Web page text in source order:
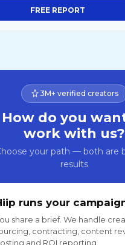
FREE REPORT
3M+ verified creators
How do you
work with us?
your path — both are
results
runs your
share a brief. We handle
contracting, content
and ROI reporting.